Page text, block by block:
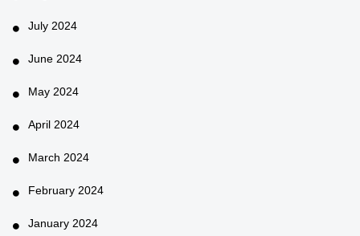
July 2024
June 2024
May 2024
April 2024
March 2024
February 2024
January 2024